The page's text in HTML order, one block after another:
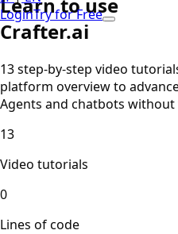
LoginTry for Free
Crafter.ai
13 step-by-step video
platform overview to
Agents and chatbots
13
Video tutorials
0
Lines of code